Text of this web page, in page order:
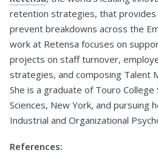
retention strategies, that
prevent breakdowns across the
work at Retensa focuses on
projects on staff turnover,
strategies, and composing Talent
She is a graduate of Touro College
Sciences, New York, and pursuing
Industrial and Organizational
References: